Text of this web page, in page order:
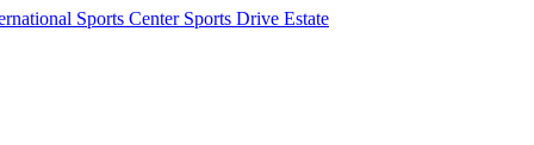
Sports Center Sports Drive Estate